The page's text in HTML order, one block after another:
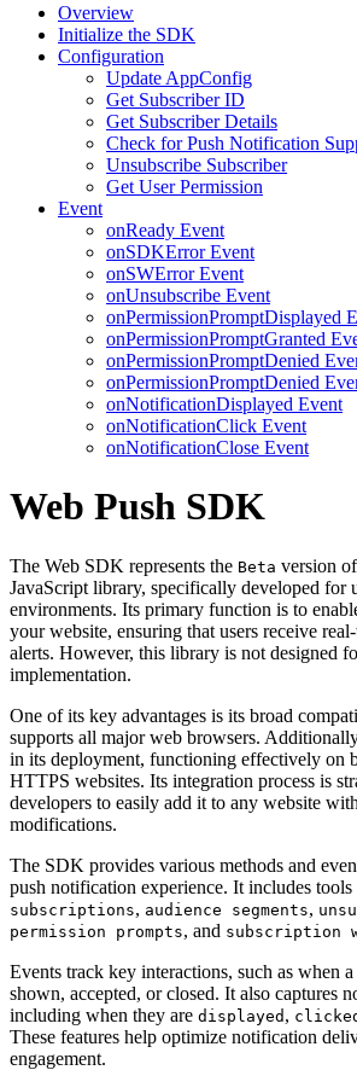
Overview
Initialize the SDK
Configuration
Update AppConfig
Get Subscriber ID
Get Subscriber Details
Check for Push Notification
Unsubscribe Subscriber
Get User Permission
Event
onReady Event
onSDKError Event
onSWError Event
onUnsubscribe Event
onPermissionPromptDisplayed
onPermissionPromptGranted
onPermissionPromptDenied
onPermissionPromptDenied
onNotificationDisplayed Event
onNotificationClick Event
onNotificationClose Event
Web Push SDK
The Web SDK represents the Beta version
JavaScript library, specifically developed for
environments. Its primary function is to
your website, ensuring that users receive
alerts. However, this library is not designed
implementation.
One of its key advantages is its broad
supports all major web browsers.
in its deployment, functioning effectively on
HTTPS websites. Its integration process is
developers to easily add it to any website
modifications.
The SDK provides various methods and
push notification experience. It includes
subscriptions, audience segments,
permission prompts, and subscription
Events track key interactions, such as when
shown, accepted, or closed. It also captures
including when they are displayed ,
These features help optimize notification
engagement.